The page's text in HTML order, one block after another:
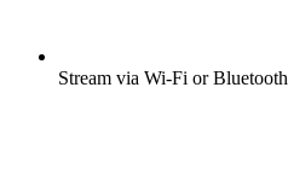
Stream via Wi-Fi or Bluetooth